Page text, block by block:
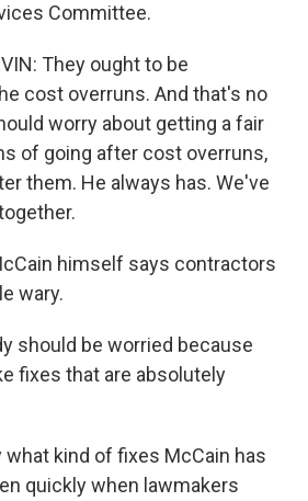
Committee.
They ought to be
cost overruns. And that's no
worry about getting a fair
of going after cost overruns,
them. He always has. We've
himself says contractors
wary.
should be worried because
fixes that are absolutely
what kind of fixes McCain has
quickly when lawmakers